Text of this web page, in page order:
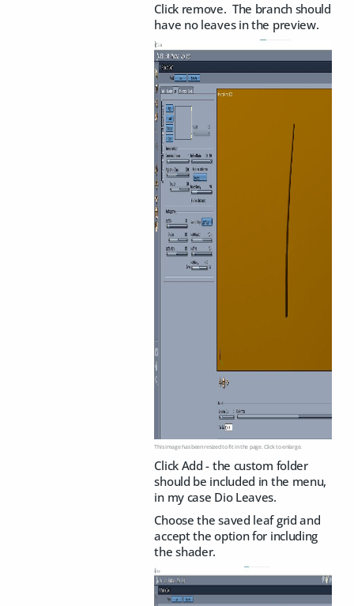
Click remove. The branch should
have no leaves in the preview.
This image has been resized to fit in the page. Click to enlarge.
Click Add - the custom folder
should be included in the menu,
in my case Dio Leaves.
Choose the saved leaf grid and
accept the option for including
the shader.